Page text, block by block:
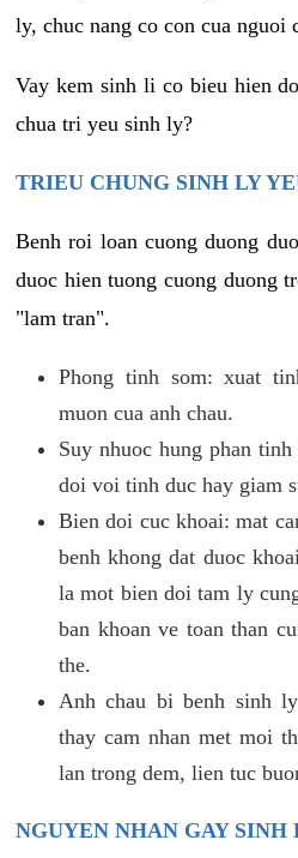
ly, chuc nang co con cua nguoi
Vay kem sinh li co bieu hien
chua tri yeu sinh ly?
TRIEU CHUNG SINH LY
Benh roi loan cuong duong
duoc hien tuong cuong duong
"lam tran".
Phong tinh som: xuat
muon cua anh chau.
Suy nhuoc hung phan
doi voi tinh duc hay giam
Bien doi cuc khoai: mat
benh khong dat duoc
la mot bien doi tam ly
ban khoan ve toan than
the.
Anh chau bi benh sinh
thay cam nhan met moi
lan trong dem, lien tuc
NGUYEN NHAN GAY SINH